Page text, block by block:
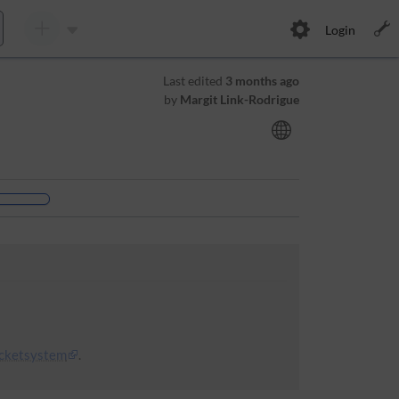
Login
Last edited 3 months ago
by Margit Link-Rodrigue
.